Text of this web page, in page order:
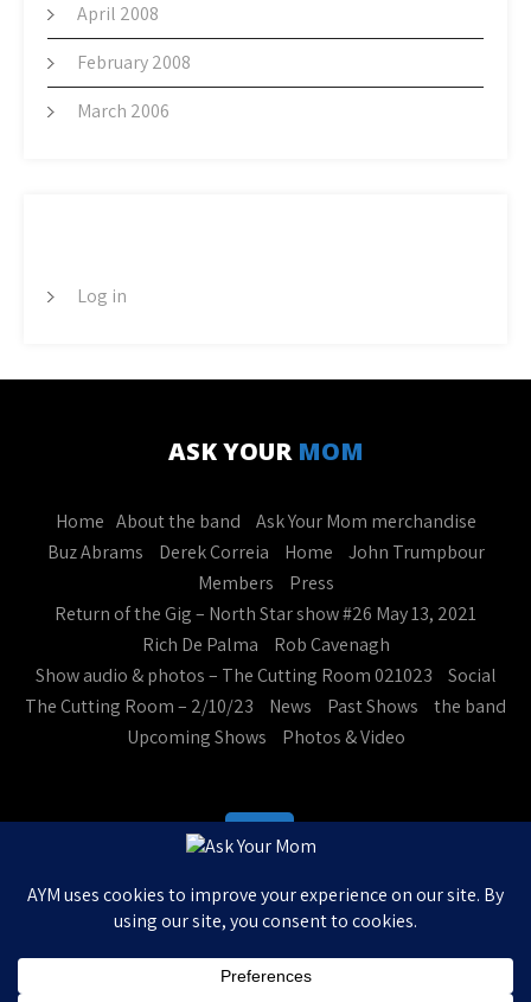
April 2008
February 2008
March 2006
Log in
ASK YOUR MOM
Home About the band
Ask Your Mom merchandise
Buz Abrams
Derek Correia Home
John Trumpbour
Members
Press
Return of the Gig – North Star show #26 May 13, 2021
Rich De Palma
Rob Cavenagh
Show audio & photos – The Cutting Room 021023
Social
The Cutting Room – 2/10/23
News Past Shows
the band
Upcoming Shows
Photos & Video